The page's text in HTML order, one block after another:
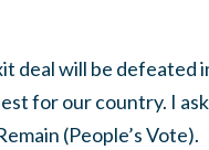
deal will be defeated
for our country. I
(People’s Vote).